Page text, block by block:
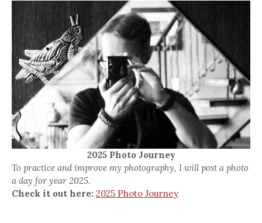
2025 Photo Journey
To practice and improve my photography, I will post a photo
a day for year 2025.
Check it out here: 2025 Photo Journey